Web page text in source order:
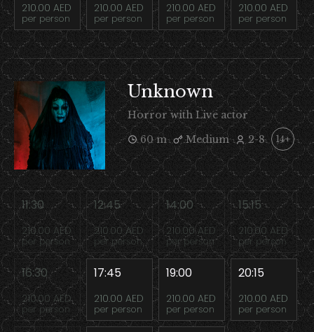
210.00 AED
per person
210.00 AED
per person
210.00 AED
per person
210.00 AED
per person
Unknown
Horror with Live actor
60 m
Medium 2-8 14+
11:30
210.00 AED
per person
12:45
210.00 AED
per person
14:00
210.00 AED
per person
15:15
210.00 AED
per person
16:30
210.00 AED
per person
17:45
210.00 AED
per person
19:00
210.00 AED
per person
20:15
210.00 AED
per person